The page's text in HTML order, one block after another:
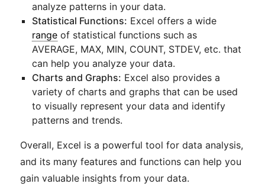
analyze patterns in your data.
Statistical Functions: Excel offers a wide
range of statistical functions such as
AVERAGE, MAX, MIN, COUNT, STDEV, etc. that
can help you analyze your data.
Charts and Graphs: Excel also provides a
variety of charts and graphs that can be used
to visually represent your data and identify
patterns and trends.
Overall, Excel is a powerful tool for data analysis,
and its many features and functions can help you
gain valuable insights from your data.